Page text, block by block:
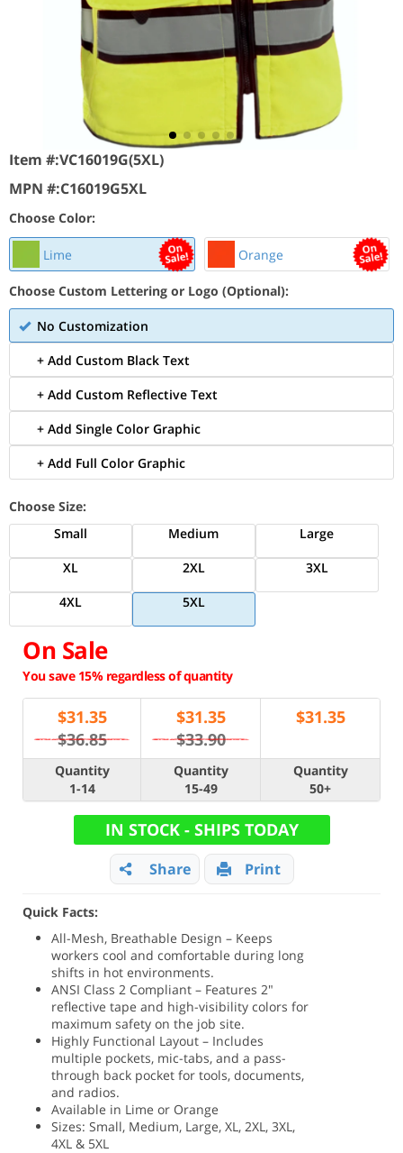
Item #:VC16019G(5XL)
MPN #:C16019G5XL
Choose Color:
Lime Orange
Choose Custom Lettering or Logo (Optional):
No Customization
+ Add Custom Black Text
+ Add Custom Reflective Text
+ Add Single Color Graphic
+ Add Full Color Graphic
Choose Size:
Small
Medium
Large
XL
2XL
3XL
4XL
5XL
On Sale
You save 15% regardless of quantity
$31.35
$36.85
$31.35
$33.90
$31.35
Quantity
1-14
Quantity
15-49
Quantity
50+
IN STOCK - SHIPS TODAY
Share Print
Quick Facts:
All-Mesh, Breathable Design – Keeps
workers cool and comfortable during long
shifts in hot environments.
ANSI Class 2 Compliant – Features 2"
reflective tape and high-visibility colors for
maximum safety on the job site.
Highly Functional Layout – Includes
multiple pockets, mic-tabs, and a pass-
through back pocket for tools, documents,
and radios.
Available in Lime or Orange
Sizes: Small, Medium, Large, XL, 2XL, 3XL,
4XL & 5XL